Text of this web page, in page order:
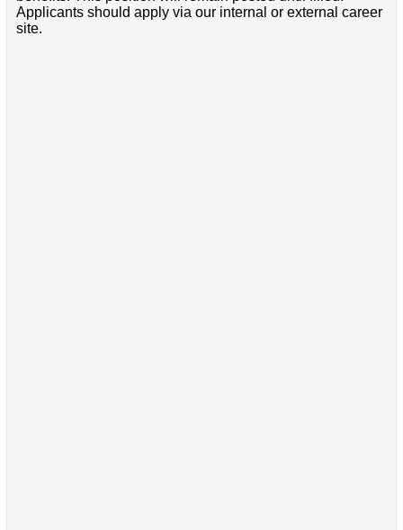
Applicants should apply via our internal or external career
site.